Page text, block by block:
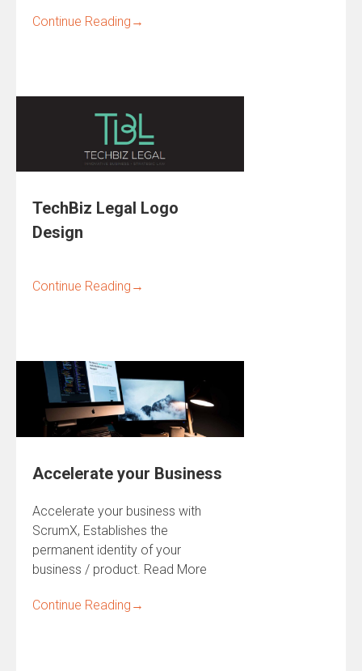
Continue Reading →
TechBiz Legal Logo
Design
Continue Reading →
Accelerate your Business
Accelerate your business with
ScrumX, Establishes the
permanent identity of your
business / product. Read More
Continue Reading →